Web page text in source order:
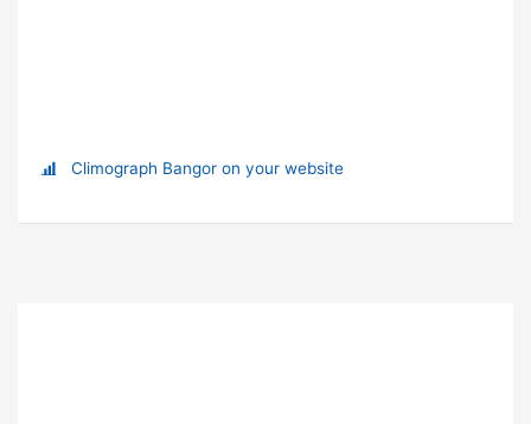
Climograph Bangor on your website